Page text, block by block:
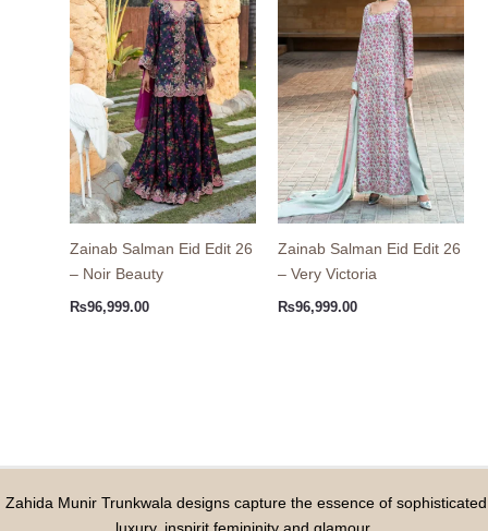
Zainab Salman Eid Edit 26
– Noir Beauty
₨96,999.00
Zainab Salman Eid Edit 26
– Very Victoria
₨96,999.00
Zahida Munir Trunkwala designs capture the essence of sophisticated